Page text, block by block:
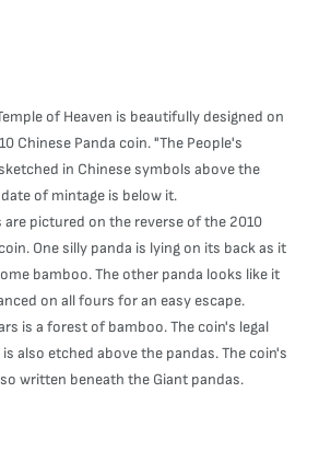
of Heaven is beautifully designed on
Chinese Panda coin. "The People's
in Chinese symbols above the
of mintage is below it.
are pictured on the reverse of the 2010
One silly panda is lying on its back as it
bamboo. The other panda looks like it
on all fours for an easy escape.
is a forest of bamboo. The coin's legal
also etched above the pandas. The coin's
written beneath the Giant pandas.